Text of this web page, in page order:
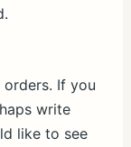
If you
write
like to see